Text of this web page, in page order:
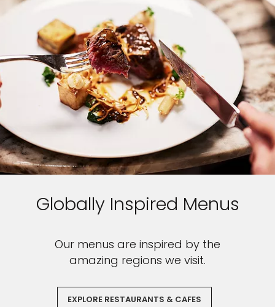
Globally Inspired Menus
Our menus are inspired by the
amazing regions we visit.
EXPLORE RESTAURANTS & CAFES